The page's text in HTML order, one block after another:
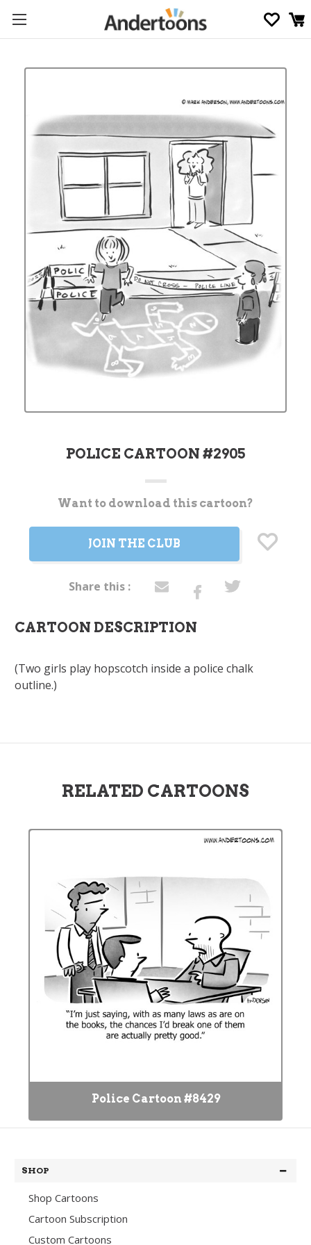
POLICE CARTOON #2905
CurrentWant to download this cartoon?
JOIN THE CLUB
Share this :
CARTOON DESCRIPTION
(Two girls play hopscotch inside a police chalk
outline.)
RELATED CARTOONS
Police Cartoon #8429
SHOP
Shop Cartoons
Cartoon Subscription
Custom Cartoons